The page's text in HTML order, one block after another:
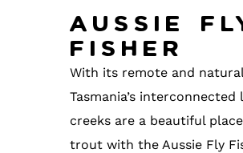
Aussie
Fisher
With its remote and
Tasmania’s interconnected
creeks are a beautiful
trout with the Aussie Fly